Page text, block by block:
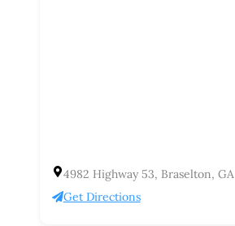
4982 Highway 53, Braselton, GA
Get Directions